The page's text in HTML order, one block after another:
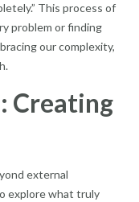
This process of
problem or finding
our complexity,
Creating
external
explore what truly